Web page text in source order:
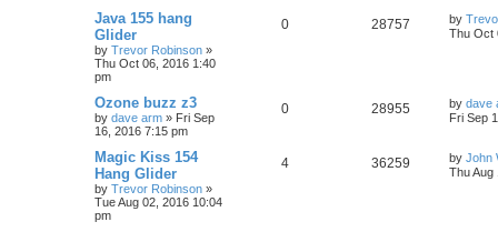
Java 155 hang
Glider
by Trevor Robinson »
Thu Oct 06, 2016 1:40
pm
0 28757 by
Thu Oct
Ozone buzz z3
by dave arm » Fri Sep
16, 2016 7:15 pm
0 28955 by dave
Fri Sep
Magic Kiss 154
Hang Glider
by Trevor Robinson »
Tue Aug 02, 2016 10:04
pm
4 36259 by John
Thu Aug